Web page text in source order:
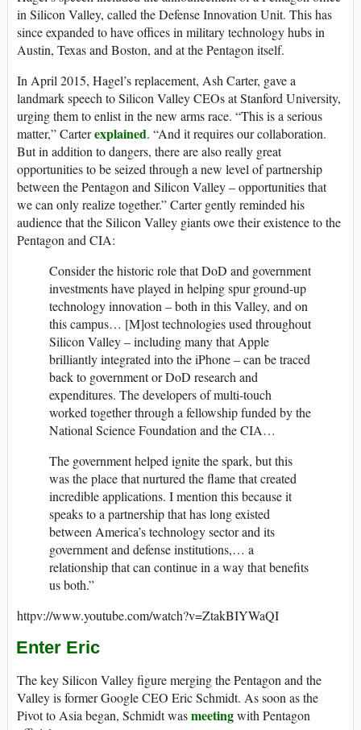
in Silicon Valley, called the Defense Innovation Unit. This has
since expanded to have offices in military technology hubs in
Austin, Texas and Boston, and at the Pentagon itself.
In April 2015, Hagel’s replacement, Ash Carter, gave a
landmark speech to Silicon Valley CEOs at Stanford University,
urging them to enlist in the new arms race. “This is a serious
matter,” Carterexplained. “And it requires our collaboration.
But in addition to dangers, there are also really great
opportunities to be seized through a new level of partnership
between the Pentagon and Silicon Valley – opportunities that
we can only realize together.” Carter gently reminded his
audience that the Silicon Valley giants owe their existence to the
Pentagon and CIA:
Consider the historic role that DoD and government
investments have played in helping spur ground-up
technology innovation – both in this Valley, and on
this campus… [M]ost technologies used throughout
Silicon Valley – including many that Apple
brilliantly integrated into the iPhone – can be traced
back to government or DoD research and
expenditures. The developers of multi-touch
worked together through a fellowship funded by the
National Science Foundation and the CIA…
The government helped ignite the spark, but this
was the place that nurtured the flame that created
incredible applications. I mention this because it
speaks to a partnership that has long existed
between America’s technology sector and its
government and defense institutions,… a
relationship that can continue in a way that benefits
us both.”
httpv://www.youtube.com/watch?v=ZtakBIYWaQI
Enter Eric
The key Silicon Valley figure merging the Pentagon and the
Valley is former Google CEO Eric Schmidt. As soon as the
Pivot to Asia began, Schmidt wasmeetingwith Pentagon